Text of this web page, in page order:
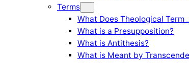
Terms
What Does Theological Term
What is a Presupposition?
What is Antithesis?
What is Meant by